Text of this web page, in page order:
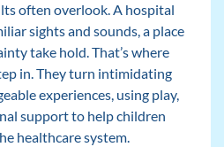
often overlook. A hospital
sights and sounds, a place
take hold. That’s where
in. They turn intimidating
experiences, using play,
support to help children
healthcare system.